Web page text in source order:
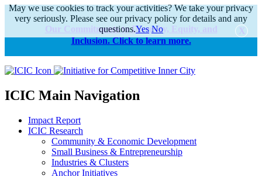
alert
Our Commitments to Diversity, Equity, and
Inclusion. Click to learn more.
ICIC Main Navigation
Impact Report
ICIC Research
Community & Economic Development
Small Business & Entrepreneurship
Industries & Clusters
Anchor Initiatives
May we use cookies to track your activities? We take your privacy
very seriously. Please see our privacy policy for details and any
questions.Yes No